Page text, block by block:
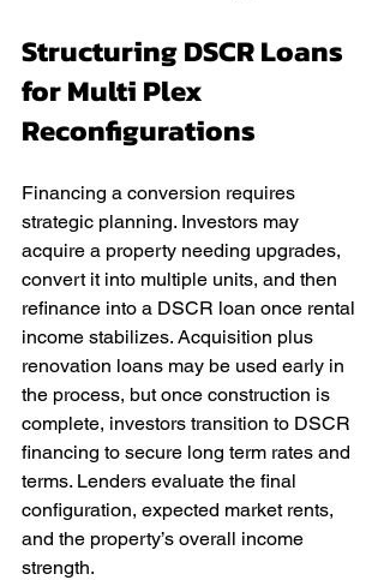
Structuring DSCR Loans
for Multi Plex
Reconfigurations
Financing a conversion requires
strategic planning. Investors may
acquire a property needing upgrades,
convert it into multiple units, and then
refinance into a DSCR loan once rental
income stabilizes. Acquisition plus
renovation loans may be used early in
the process, but once construction is
complete, investors transition to DSCR
financing to secure long term rates and
terms. Lenders evaluate the final
configuration, expected market rents,
and the property’s overall income
strength.